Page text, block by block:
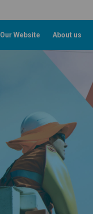
Our Website About us